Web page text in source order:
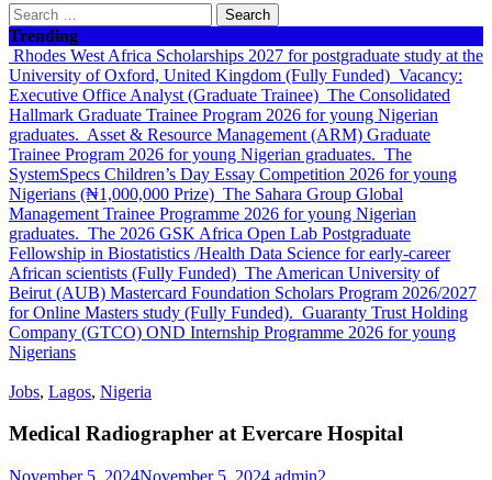
Search
for:
Trending
Rhodes West Africa Scholarships 2027 for postgraduate study at the
University of Oxford, United Kingdom (Fully Funded) Vacancy:
Executive Office Analyst (Graduate Trainee) The Consolidated
Hallmark Graduate Trainee Program 2026 for young Nigerian
graduates. Asset & Resource Management (ARM) Graduate
Trainee Program 2026 for young Nigerian graduates. The
SystemSpecs Children’s Day Essay Competition 2026 for young
Nigerians (₦1,000,000 Prize) The Sahara Group Global
Management Trainee Programme 2026 for young Nigerian
graduates. The 2026 GSK Africa Open Lab Postgraduate
Fellowship in Biostatistics /Health Data Science for early-career
African scientists (Fully Funded) The American University of
Beirut (AUB) Mastercard Foundation Scholars Program 2026/2027
for Online Masters study (Fully Funded). Guaranty Trust Holding
Company (GTCO) OND Internship Programme 2026 for young
Nigerians
Jobs, Lagos, Nigeria
Medical Radiographer at Evercare Hospital
November 5, 2024November 5, 2024 admin2